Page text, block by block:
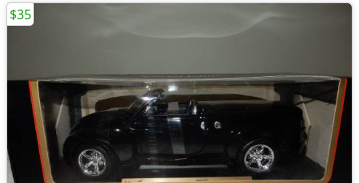
$35